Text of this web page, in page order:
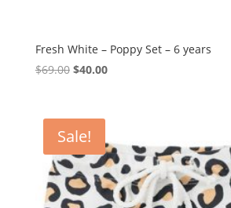
Fresh White – Poppy Set – 6 years
$69.00 Original
$69.00.
$40.00Current
Sale!